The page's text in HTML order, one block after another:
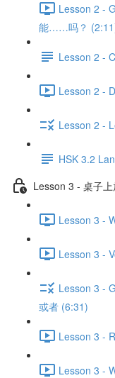
Lesson 2 -
能……吗？
Lesson 2 -
Lesson 2 -
Lesson 2 -
HSK 3.2
Lesson 3 - 桌子
Lesson 3 -
Lesson 3 -
Lesson 3 -
或者 (6:31)
Lesson 3 -
Lesson 3 -